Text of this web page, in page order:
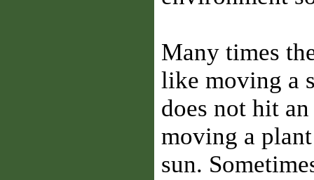
Many times
like moving a
does not hit
moving a
sun.